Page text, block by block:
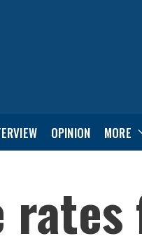
OPINION MORE